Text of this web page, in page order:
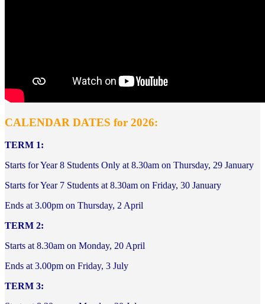
CALENDAR DATES for 2026:
TERM 1:
Starts for Year 8 Students Only at 8.30am on Thursday, 29 January
Starts for Year 7 Students at 8.30am on Friday, 30 January
Ends at 3.00pm on Thursday, 2 April
TERM 2:
Starts at 8.30am on Monday, 20 April
Ends at 3.00pm on Friday, 3 July
TERM 3: